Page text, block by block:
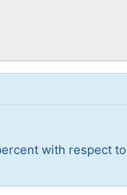
with respect to